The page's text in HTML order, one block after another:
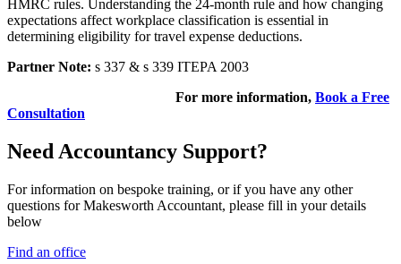
HMRC rules. Understanding the 24-month rule and how changing
expectations affect workplace classification is essential in
determining eligibility for travel expense deductions.
Partner Note: s 337 & s 339 ITEPA 2003
For more information, Book a Free
Consultation
Need Accountancy Support?
For information on bespoke training, or if you have any other
questions for Makesworth Accountant, please fill in your details
below
Find an office